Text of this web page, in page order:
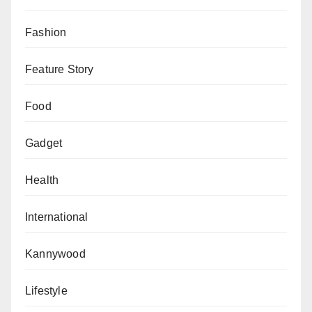
Fashion
Feature Story
Food
Gadget
Health
International
Kannywood
Lifestyle